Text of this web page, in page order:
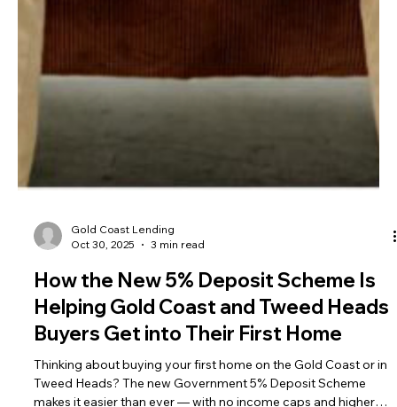
Oct 30, 2025
3 min read
How the New 5% Deposit Scheme Is
Helping Gold Coast and Tweed Heads
Buyers Get into Their First Home
Thinking about buying your first home on the Gold Coast or in